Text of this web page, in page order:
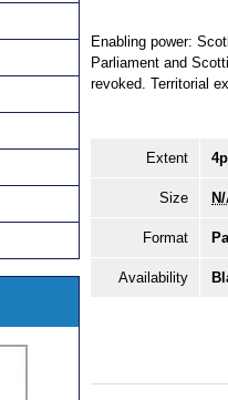
Enabling power:
Parliament and
revoked. Territorial
Extent
Size
Format
Availability